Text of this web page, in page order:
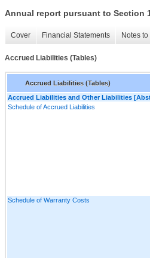
Annual report pursuant to Section
Cover Financial Statements Notes
Accrued Liabilities (Tables)
Accrued Liabilities (Tables)
Accrued Liabilities and Other Liabilities
Schedule of Accrued Liabilities
Schedule of Warranty Costs